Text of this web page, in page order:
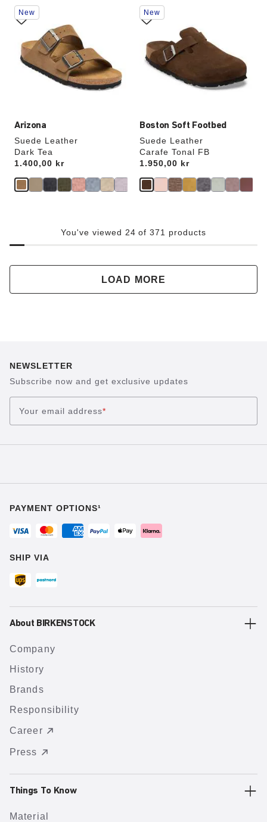
Arizona
Suede Leather
Dark Tea
Price:
1.400,00 kr
Interacting
with
swatch
colors
will
update
New
Boston Soft Footbed
Suede Leather
Carafe Tonal FB
Price:
1.950,00 kr
Interacting
with
swatch
will
update
New
You've viewed 24 of 371 products
LOAD MORE
NEWSLETTER
Subscribe now and get exclusive updates
Your email address*
PAYMENT OPTIONS¹
SHIP VIA
About BIRKENSTOCK
Company
History
Brands
Responsibility
Career
Press
Things To Know
Material